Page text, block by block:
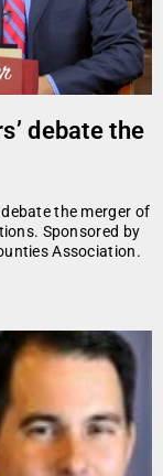
debate the
the merger of
Sponsored by
Association.